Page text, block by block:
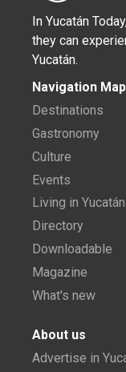
In Yucatán
they can
Yucatán.
Navigation Map
Destinations
Gastronomy
Culture
Events
Living in Yucatán
Directory
Downloadable
Magazine
What's new
About us
Advertise in